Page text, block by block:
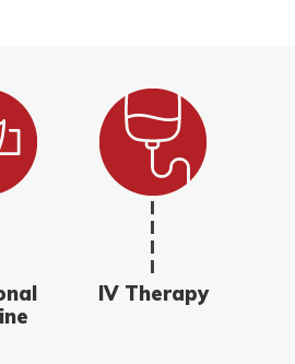
IV Therapy